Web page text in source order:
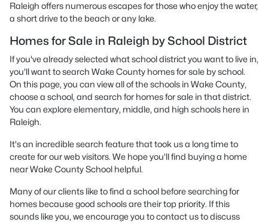
Raleigh offers numerous escapes for those who enjoy the water,
a short drive to the beach or any lake.
Homes for Sale in Raleigh by School District
If you've already selected what school district you want to live in,
you'll want to search Wake County homes for sale by school.
On this page, you can view all of the schools in Wake County,
choose a school, and search for homes for sale in that district.
You can explore elementary, middle, and high schools here in
Raleigh.
It's an incredible search feature that took us a long time to
create for our web visitors. We hope you'll find buying a home
near Wake County School helpful.
Many of our clients like to find a school before searching for
homes because good schools are their top priority. If this
sounds like you, we encourage you to contact us to discuss